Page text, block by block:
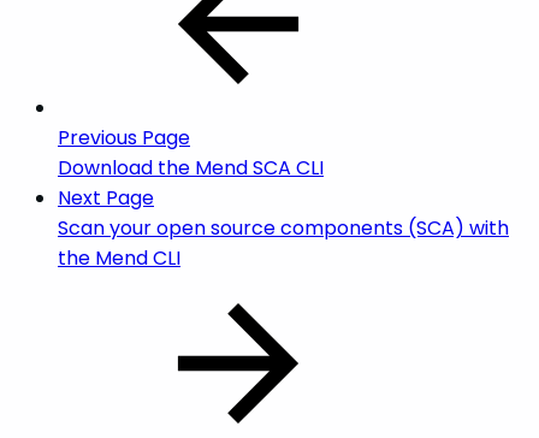
Previous Page
Download the Mend SCA CLI
Next Page
Scan your open source components (SCA) with
the Mend CLI